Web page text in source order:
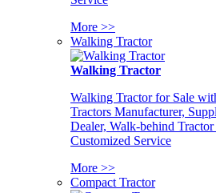
More >>
Walking Tractor
Walking Tractor
Walking Tractor for Sale
Tractors Manufacturer,
Dealer, Walk-behind
Customized Service
More >>
Compact Tractor